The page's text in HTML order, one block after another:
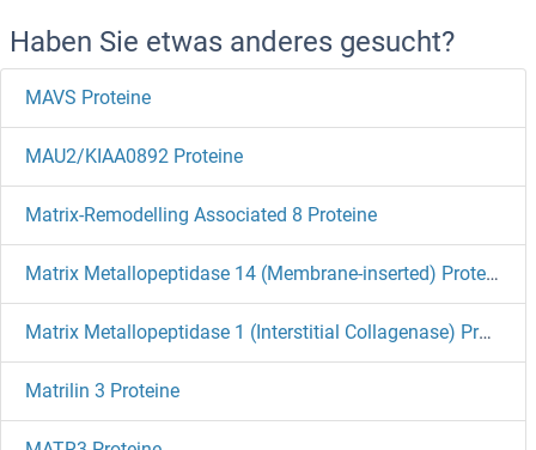
Haben Sie etwas anderes gesucht?
MAVS Proteine
MAU2/KIAA0892 Proteine
Matrix-Remodelling Associated 8 Proteine
Matrix Metallopeptidase 14 (Membrane-inserted) Proteine
Matrix Metallopeptidase 1 (Interstitial Collagenase) Proteine
Matrilin 3 Proteine